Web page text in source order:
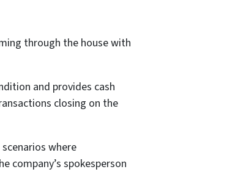
through the house with
and provides cash
closing on the
where
company’s spokesperson